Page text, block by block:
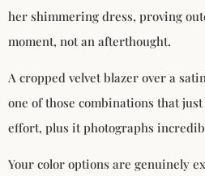
her shimmering dress, proving
moment, not an afterthought.
A cropped velvet blazer over a
one of those combinations that
effort, plus it photographs
Your color options are genuinely